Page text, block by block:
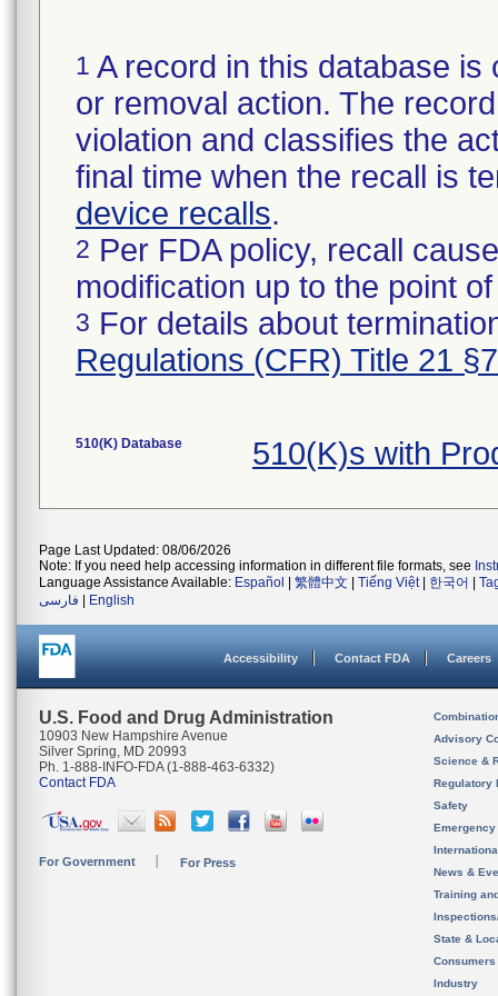
1 A record in this database
or removal action. The
violation and classifies the
final time when the recall is
device recalls.
2 Per FDA policy, recall
modification up to the point
3 For details about
Regulations (CFR) Title 21
510(K) Database 510(K)s with
Page Last Updated: 08/06/2026
Note: If you need help accessing information in different file formats, see
Language Assistance Available: Español 繁體中文 Tiếng Việt| 한국어
فارسی
English
Accessibility Contact FDA Careers
U.S. Food and Drug Administration
10903 New Hampshire Avenue
Silver Spring, MD 20993
Ph. 1-888-INFO-FDA (1-888-463-6332)
Contact FDA
For Government For Press
Advisory
Science &
Regulatory
Safety
News &
Training
State &
Consumers
Industry